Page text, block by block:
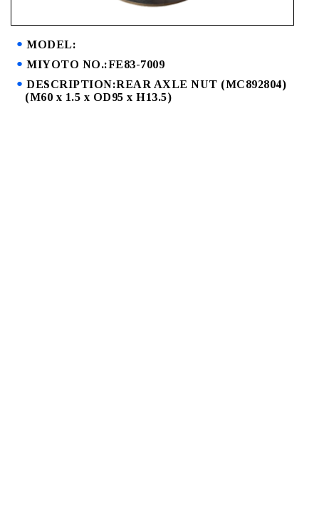
MODEL:
MIYOTO NO.:FE83-7009
DESCRIPTION:REAR AXLE NUT (MC892804)
(M60 x 1.5 x OD95 x H13.5)